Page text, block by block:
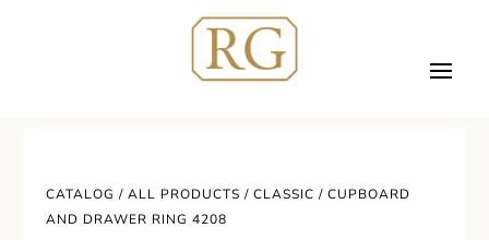
CATALOG /ALL PRODUCTS /CLASSIC / CUPBOARD
AND DRAWER RING 4208